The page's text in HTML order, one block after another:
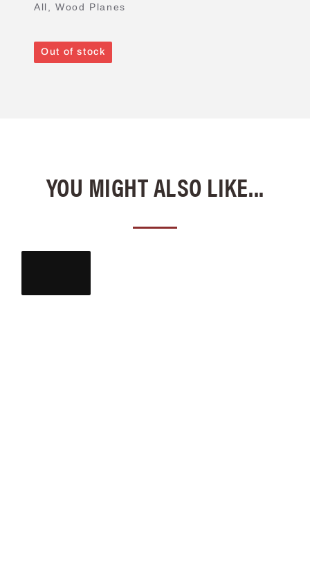
All
,Wood Planes
Out of stock
YOU MIGHT ALSO LIKE...